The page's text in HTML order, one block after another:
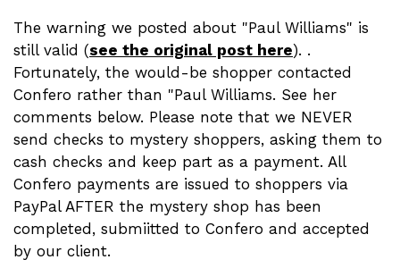
The warning we posted about "Paul Williams" is
still valid (see the original post here). .
Fortunately, the would-be shopper contacted
Confero rather than "Paul Williams. See her
comments below. Please note that we NEVER
send checks to mystery shoppers, asking them to
cash checks and keep part as a payment. All
Confero payments are issued to shoppers via
PayPal AFTER the mystery shop has been
completed, submiitted to Confero and accepted
by our client.